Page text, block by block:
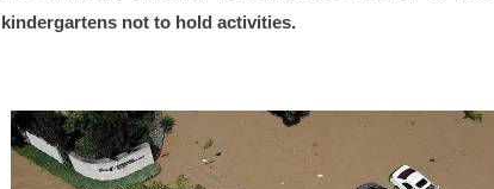
kindergartens not to hold activities.